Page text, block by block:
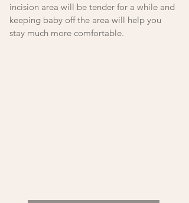
incision area will be tender for a while and
keeping baby off the area will help you
stay much more comfortable.